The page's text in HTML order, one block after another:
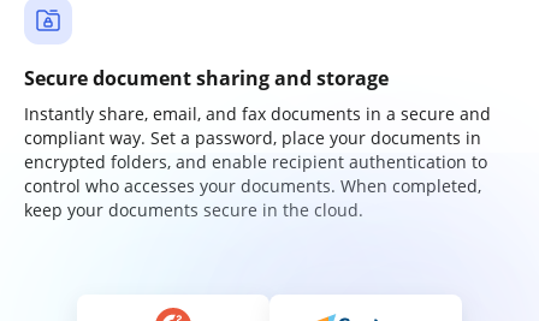
Secure document sharing and storage
Instantly share, email, and fax documents in a secure and
compliant way. Set a password, place your documents in
encrypted folders, and enable recipient authentication to
control who accesses your documents. When completed,
keep your documents secure in the cloud.